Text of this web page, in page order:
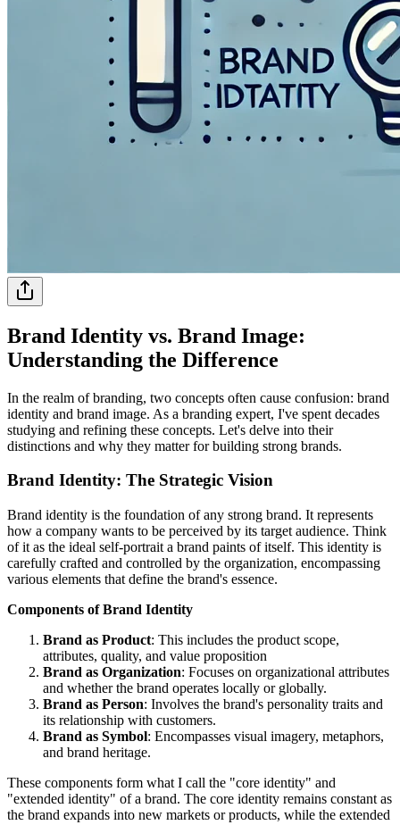
Brand Identity vs. Brand Image:
Understanding the Difference
In the realm of branding, two concepts often cause confusion: brand
identity and brand image. As a branding expert, I've spent decades
studying and refining these concepts. Let's delve into their
distinctions and why they matter for building strong brands.
Brand Identity: The Strategic Vision
Brand identity is the foundation of any strong brand. It represents
how a company wants to be perceived by its target audience. Think
of it as the ideal self-portrait a brand paints of itself. This identity is
carefully crafted and controlled by the organization, encompassing
various elements that define the brand's essence.
Components of Brand Identity
Brand as Product: This includes the product scope,
attributes, quality, and value proposition
Brand as Organization: Focuses on organizational attributes
and whether the brand operates locally or globally.
Brand as Person: Involves the brand's personality traits and
its relationship with customers.
Brand as Symbol: Encompasses visual imagery, metaphors,
and brand heritage.
These components form what I call the "core identity" and
"extended identity" of a brand. The core identity remains constant as
the brand expands into new markets or products, while the extended